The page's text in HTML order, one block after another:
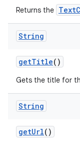
Returns the
String
getTitle()
Gets the title for
String
getUrl()